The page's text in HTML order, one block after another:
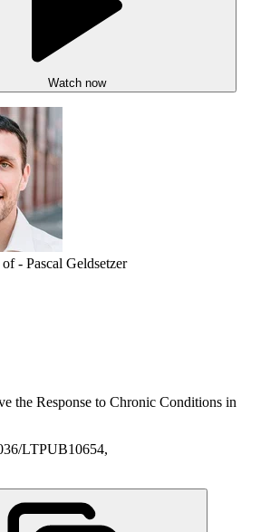
Watch now
- Pascal Geldsetzer
the Response to Chronic Conditions in
LTPUB10654,